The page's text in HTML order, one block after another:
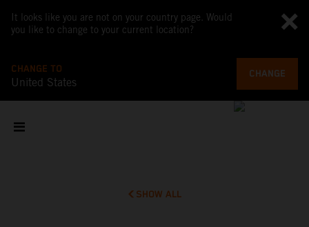
It looks like you are not on your country page. Would
you like to change to your current location?
CHANGE TO
United States
CHANGE
SHOW ALL